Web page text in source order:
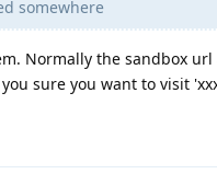
somewhere
Normally the sandbox
sure you want to visit